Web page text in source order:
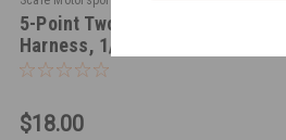
5-Point Two Set Racing
Harness, 1/24-1/25
$18.00